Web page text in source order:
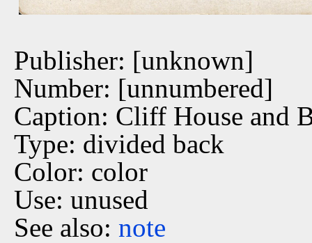
Publisher: [unknown]
Number: [unnumbered]
Caption: Cliff House and
Type: divided back
Color: color
Use: unused
See also: note